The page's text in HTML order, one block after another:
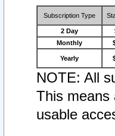
Subscription Type
2 Day
Monthly
Yearly
NOTE: All
This means
usable